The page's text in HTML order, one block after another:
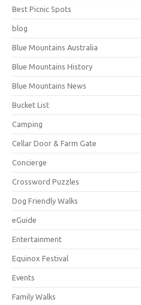
Best Picnic Spots
blog
Blue Mountains Australia
Blue Mountains History
Blue Mountains News
Bucket List
Camping
Cellar Door & Farm Gate
Concierge
Crossword Puzzles
Dog Friendly Walks
eGuide
Entertainment
Equinox Festival
Events
Family Walks